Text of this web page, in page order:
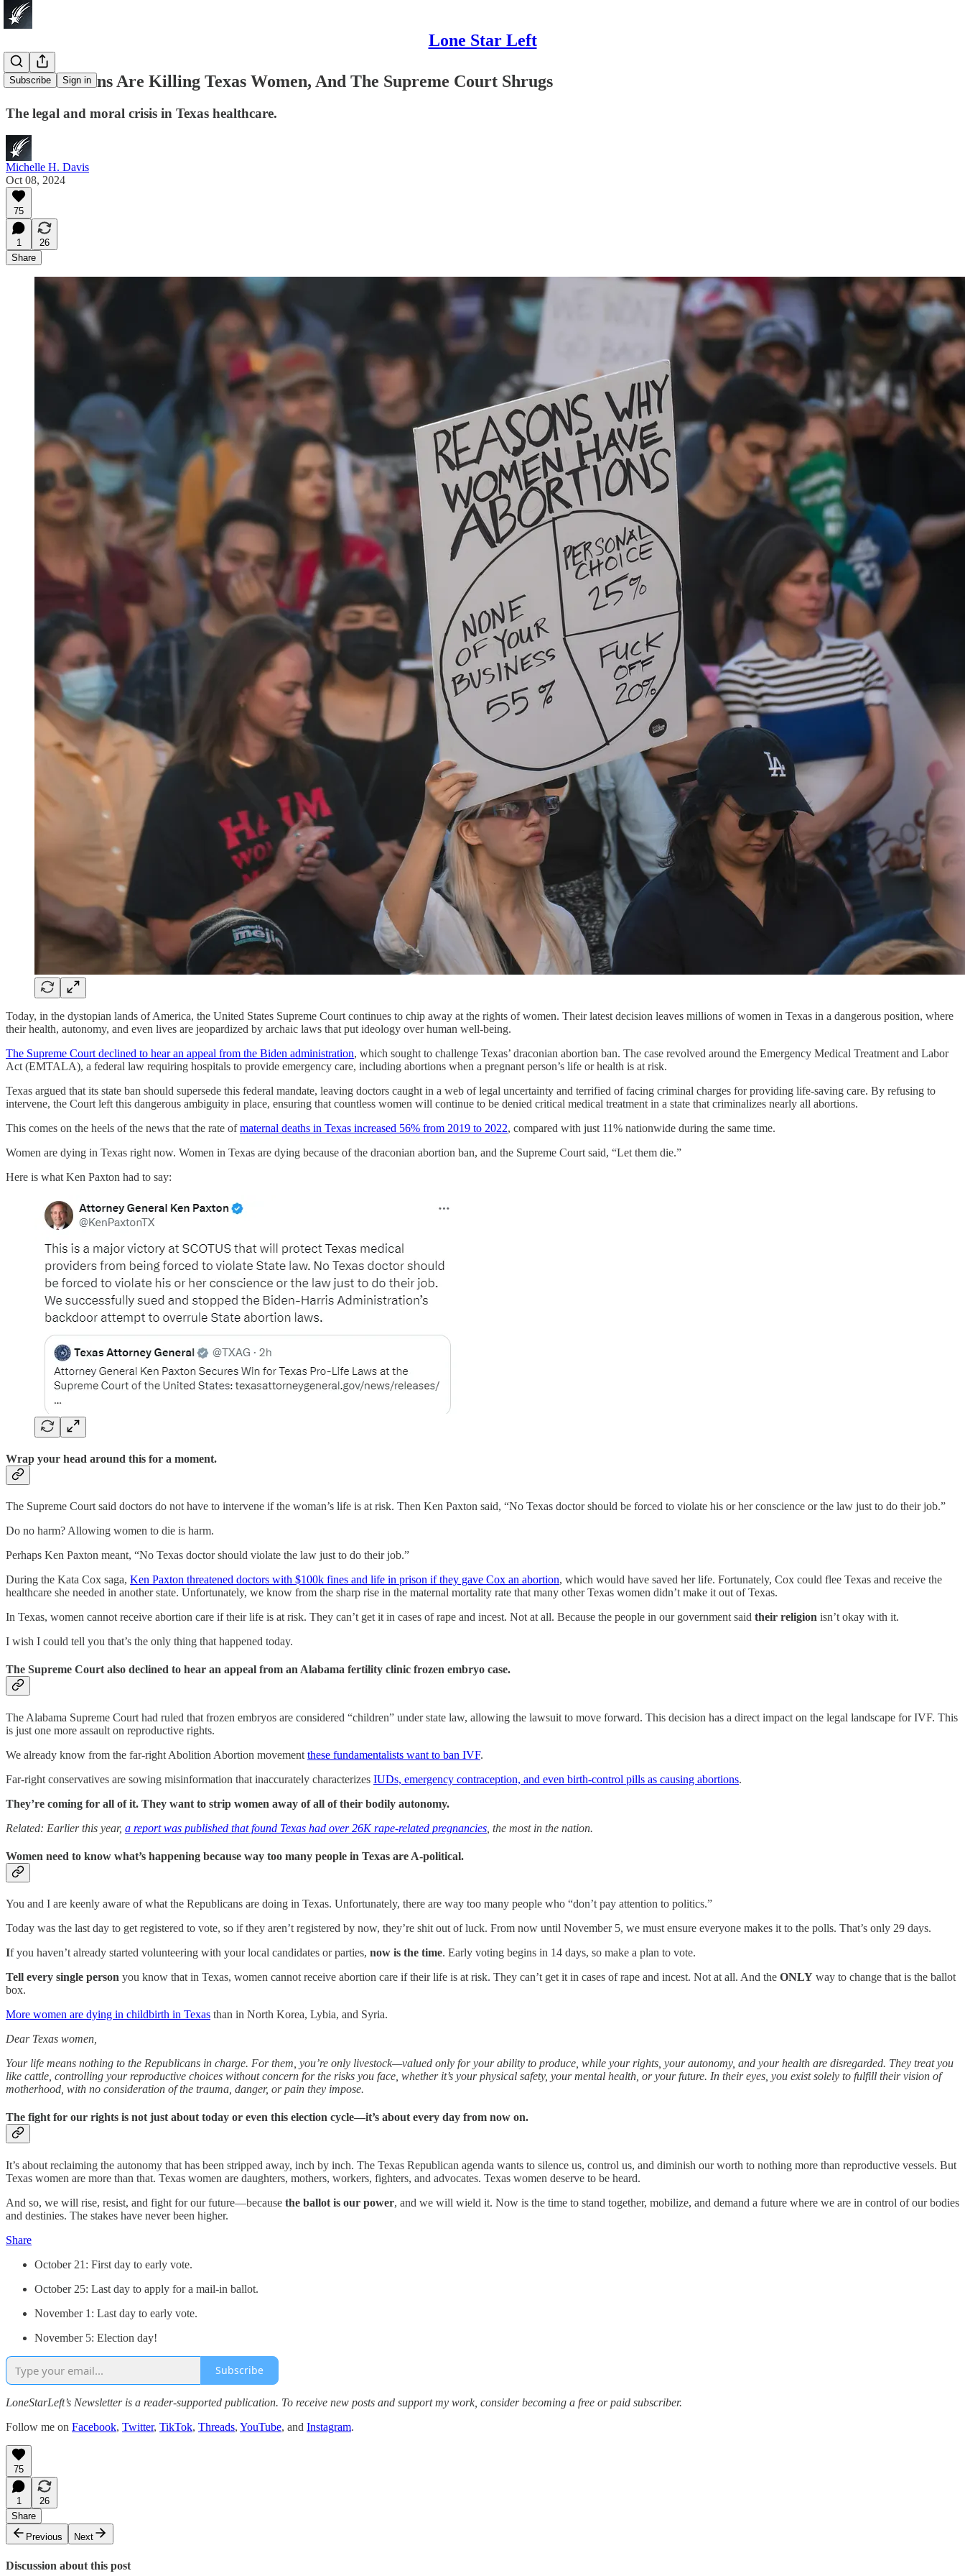
Lone Star Left
Subscribe Sign in
Abortion Bans Are Killing Texas Women, And The Supreme Court Shrugs
The legal and moral crisis in Texas healthcare.
Michelle H. Davis
Oct 08, 2024
75
1
26
Share
Today, in the dystopian lands of America, the United States Supreme Court continues to chip away at the rights of women. Their latest decision leaves millions of women in Texas in a dangerous position, where
their health, autonomy, and even lives are jeopardized by archaic laws that put ideology over human well-being.
The Supreme Court declined to hear an appeal from the Biden administration, which sought to challenge Texas’ draconian abortion ban. The case revolved around the Emergency Medical Treatment and Labor
Act (EMTALA), a federal law requiring hospitals to provide emergency care, including abortions when a pregnant person’s life or health is at risk.
Texas argued that its state ban should supersede this federal mandate, leaving doctors caught in a web of legal uncertainty and terrified of facing criminal charges for providing life-saving care. By refusing to
intervene, the Court left this dangerous ambiguity in place, ensuring that countless women will continue to be denied critical medical treatment in a state that criminalizes nearly all abortions.
This comes on the heels of the news that the rate ofmaternal deaths in Texas increased 56% from 2019 to 2022, compared with just 11% nationwide during the same time.
Women are dying in Texas right now. Women in Texas are dying because of the draconian abortion ban, and the Supreme Court said, “Let them die.”
Here is what Ken Paxton had to say:
Wrap your head around this for a moment.
The Supreme Court said doctors do not have to intervene if the woman’s life is at risk. Then Ken Paxton said, “No Texas doctor should be forced to violate his or her conscience or the law just to do their job.”
Do no harm? Allowing women to die is harm.
Perhaps Ken Paxton meant, “No Texas doctor should violate the law just to do their job.”
During the Kata Cox saga, Ken Paxton threatened doctors with $100k fines and life in prison if they gave Cox an abortion, which would have saved her life. Fortunately, Cox could flee Texas and receive the
healthcare she needed in another state. Unfortunately, we know from the sharp rise in the maternal mortality rate that many other Texas women didn’t make it out of Texas.
In Texas, women cannot receive abortion care if their life is at risk. They can’t get it in cases of rape and incest. Not at all. Because the people in our government said their religion isn’t okay with it.
I wish I could tell you that’s the only thing that happened today.
The Supreme Court also declined to hear an appeal from an Alabama fertility clinic frozen embryo case.
The Alabama Supreme Court had ruled that frozen embryos are considered “children” under state law, allowing the lawsuit to move forward. This decision has a direct impact on the legal landscape for IVF. This
is just one more assault on reproductive rights.
We already know from the far-right Abolition Abortion movement these fundamentalists want to ban IVF.
Far-right conservatives are sowing misinformation that inaccurately characterizes IUDs, emergency contraception, and even birth-control pills as causing abortions.
They’re coming for all of it. They want to strip women away of all of their bodily autonomy.
Related: Earlier this year, a report was published that found Texas had over 26K rape-related pregnancies , the most in the nation.
Women need to know what’s happening because way too many people in Texas are A-political.
You and I are keenly aware of what the Republicans are doing in Texas. Unfortunately, there are way too many people who “don’t pay attention to politics.”
Today was the last day to get registered to vote, so if they aren’t registered by now, they’re shit out of luck. From now until November 5, we must ensure everyone makes it to the polls. That’s only 29 days.
If you haven’t already started volunteering with your local candidates or parties, now is the time. Early voting begins in 14 days, so make a plan to vote.
Tell every single person you know that in Texas, women cannot receive abortion care if their life is at risk. They can’t get it in cases of rape and incest. Not at all. And the ONLY way to change that is the ballot
box.
More women are dying in childbirth in Texas than in North Korea, Lybia, and Syria.
Dear Texas women,
Your life means nothing to the Republicans in charge. For them, you’re only livestock—valued only for your ability to produce, while your rights, your autonomy, and your health are disregarded. They treat you
like cattle, controlling your reproductive choices without concern for the risks you face, whether it’s your physical safety, your mental health, or your future. In their eyes, you exist solely to fulfill their vision of
motherhood, with no consideration of the trauma, danger, or pain they impose.
The fight for our rights is not just about today or even this election cycle—it’s about every day from now on.
It’s about reclaiming the autonomy that has been stripped away, inch by inch. The Texas Republican agenda wants to silence us, control us, and diminish our worth to nothing more than reproductive vessels. But
Texas women are more than that. Texas women are daughters, mothers, workers, fighters, and advocates. Texas women deserve to be heard.
And so, we will rise, resist, and fight for our future—because the ballot is our power, and we will wield it. Now is the time to stand together, mobilize, and demand a future where we are in control of our bodies
and destinies. The stakes have never been higher.
Share
October 21: First day to early vote.
October 25: Last day to apply for a mail-in ballot.
November 1: Last day to early vote.
November 5: Election day!
Subscribe
LoneStarLeft’s Newsletter is a reader-supported publication. To receive new posts and support my work, consider becoming a free or paid subscriber.
Follow me on Facebook, Twitter, TikTok, Threads, YouTube, and Instagram.
75
1
26
Share
Previous
Next
Discussion about this post